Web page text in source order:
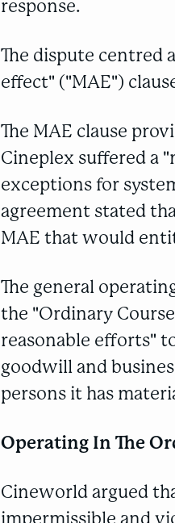
response.
The dispute centred
effect" ("MAE")
The MAE clause
Cineplex suffered a
exceptions for
agreement stated
MAE that would
The general
the "Ordinary
reasonable efforts"
goodwill and
persons it has
Operating In The
Cineworld argued
impermissible and